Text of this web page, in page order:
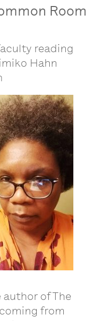
Room
reading
Hahn
author of The
from